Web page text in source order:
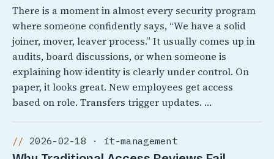
There is a moment in almost every security program
where someone confidently says, “We have a solid
joiner, mover, leaver process.” It usually comes up in
audits, board discussions, or when someone is
explaining how identity is clearly under control. On
paper, it looks great. New employees get access
based on role. Transfers trigger updates. …
2026-02-18 · it-management